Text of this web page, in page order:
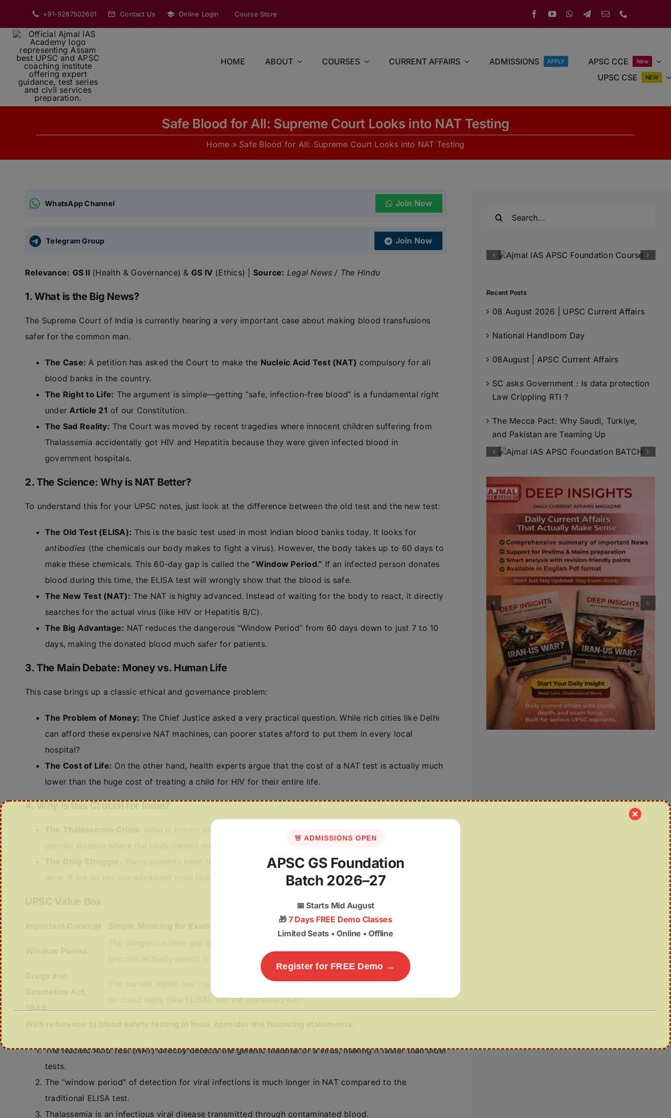
content
+91-9287502601 Contact Us Online Login Course Store
HOME ABOUT COURSES CURRENT AFFAIRS ADMISSIONS APPLY APSC CCE New
UPSC CSE NEW
Safe Blood for All: Supreme Court Looks into NAT Testing
Home » Safe Blood for All: Supreme Court Looks into NAT Testing
WhatsApp Channel Join Now
Telegram Group Join Now
Relevance: GS II(Health & Governance) & GS IV (Ethics) | Source: Legal News / The Hindu
1. What is the Big News?
The Supreme Court of India is currently hearing a very important case about making blood transfusions
safer for the common man.
The Case: A petition has asked the Court to make the Nucleic Acid Test (NAT) compulsory for all
blood banks in the country.
The Right to Life: The argument is simple—getting “safe, infection-free blood” is a fundamental right
underArticle 21 of our Constitution.
The Sad Reality: The Court was moved by recent tragedies where innocent children suffering from
Thalassemia accidentally got HIV and Hepatitis because they were given infected blood in
government hospitals.
2. The Science: Why is NAT Better?
To understand this for your UPSC notes, just look at the difference between the old test and the new test:
The Old Test (ELISA): This is the basic test used in most Indian blood banks today. It looks for
antibodies (the chemicals our body makes to fight a virus). However, the body takes up to 60 days to
make these chemicals. This 60-day gap is called the “Window Period.” If an infected person donates
blood during this time, the ELISA test will wrongly show that the blood is safe.
The New Test (NAT): The NAT is highly advanced. Instead of waiting for the body to react, it directly
searches for the actual virus (like HIV or Hepatitis B/C).
The Big Advantage: NAT reduces the dangerous “Window Period” from 60 days down to just 7 to 10
days, making the donated blood much safer for patients.
3. The Main Debate: Money vs. Human Life
This case brings up a classic ethical and governance problem:
The Problem of Money: The Chief Justice asked a very practical question. While rich cities like Delhi
can afford these expensive NAT machines, can poorer states afford to put them in every local
hospital?
The Cost of Life: On the other hand, health experts argue that the cost of a NAT test is actually much
lower than the huge cost of treating a child for HIV for their entire life.
4. Why is this Crucial for India?
India is known as the “Thalassemia Capital of the World.” Thalassemia is a
These patients need fresh blood transfusions every 15 to 20 days just to stay
alive. If we do not use advanced tests like NAT, we are constantly putting their lives at severe risk.
1940
The current Indian law that controls blood banks. Right now, it only forces banks to
do basic tests (like ELISA), not the advanced NAT.
The Nucleic Acid Test (NAT) directly detects the genetic material of a virus, making it faster than older
tests.
The “window period” of detection for viral infections is much longer in NAT compared to the
traditional ELISA test.
Thalassemia is an infectious viral disease transmitted through contaminated blood.
Recent Posts
08 August 2026 | UPSC Current Affairs
National Handloom Day
08August | APSC Current Affairs
SC asks Government : Is data protection
Law Crippling RTI ?
The Mecca Pact: Why Saudi, Turkiye,
and Pakistan are Teaming Up
🚨 ADMISSIONS OPEN
APSC GS Foundation
Batch 2026–27
📅Starts Mid August
🎁 7 Days FREE Demo Classes
Limited Seats • Online • Offline
Register for FREE Demo →